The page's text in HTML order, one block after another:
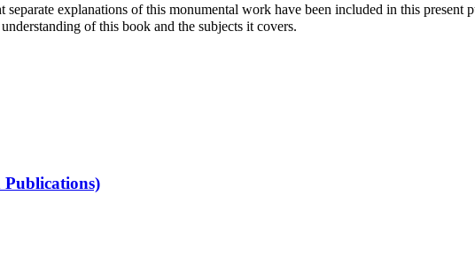
explanations of this monumental work have been included in this present
of this book and the subjects it covers.
Publications)